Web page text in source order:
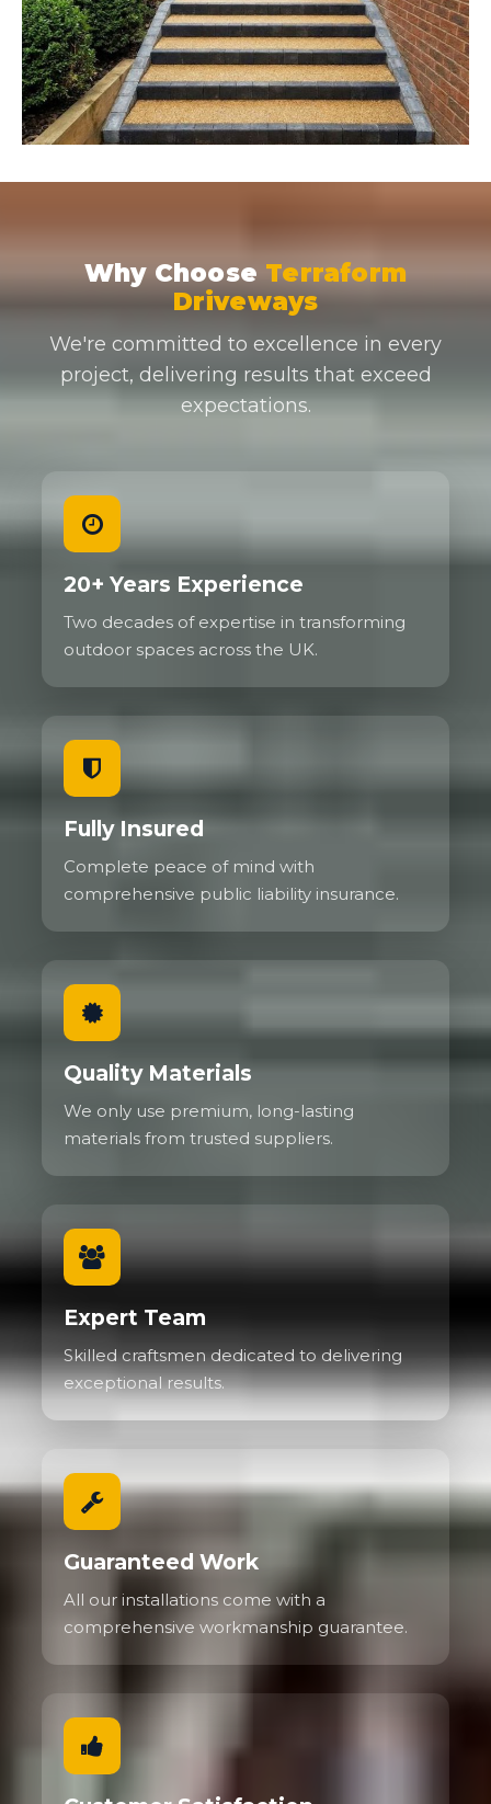
Why Choose Terraform
Driveways
We're committed to excellence in every
project, delivering results that exceed
expectations.
20+ Years Experience
Two decades of expertise in transforming
outdoor spaces across the UK.
Fully Insured
Complete peace of mind with
comprehensive public liability insurance.
Quality Materials
We only use premium, long-lasting
materials from trusted suppliers.
Expert Team
Skilled craftsmen dedicated to delivering
exceptional results.
Guaranteed Work
All our installations come with a
comprehensive workmanship guarantee.